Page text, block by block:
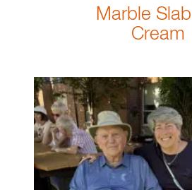
Marble
Cream